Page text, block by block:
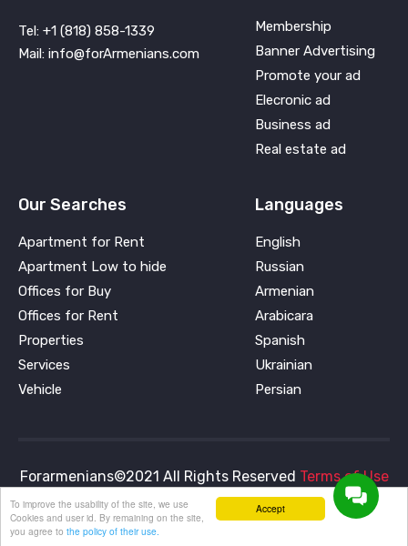
Tel: +1 (818) 858-1339
Mail: info@forArmenians.com
Membership
Banner Advertising
Promote your ad
Elecronic ad
Business ad
Real estate ad
Our Searches
Apartment for Rent
Apartment Low to hide
Offices for Buy
Offices for Rent
Properties
Services
Vehicle
Languages
English
Russian
Armenian
Arabicara
Spanish
Ukrainian
Persian
Forarmenians©2021 All Rights Reserved Terms of Use
and Privacy PolicyAccept
To improve the usability of the site, we use
Cookies and user id. By remaining on the site,
you agree to the policy of their use.